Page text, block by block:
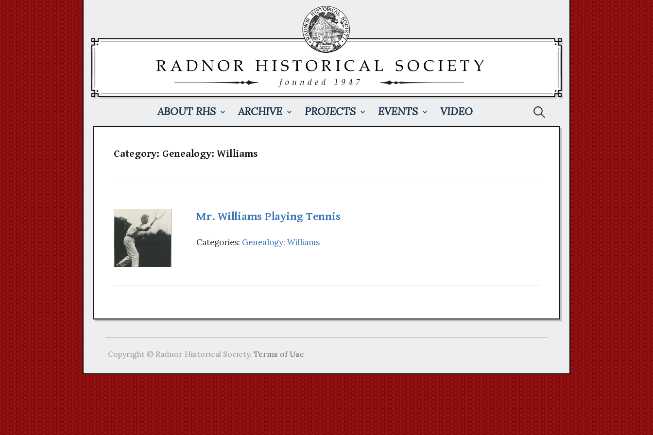
ABOUT RHS ARCHIVE PROJECTS EVENTS VIDEO Search
Category: Genealogy: Williams
Mr. Williams Playing Tennis
Categories: Genealogy: Williams
Copyright © Radnor Historical Society. Terms of Use